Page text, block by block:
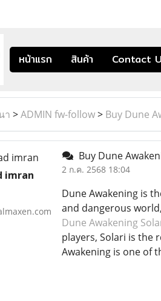
หน้าแรก สินค้า Contact
า >ADMIN fw-follow> Buy Dune
imran
Buy Dune
2 ก.ค. 2568 18:04
Dune Awakening is
and dangerous
Dune Awakening
players, Solari is the
Awakening is one of